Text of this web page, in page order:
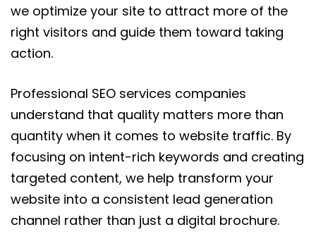
we optimize your site to attract more of the
right visitors and guide them toward taking
action.
Professional SEO services companies
understand that quality matters more than
quantity when it comes to website traffic. By
focusing on intent-rich keywords and creating
targeted content, we help transform your
website into a consistent lead generation
channel rather than just a digital brochure.